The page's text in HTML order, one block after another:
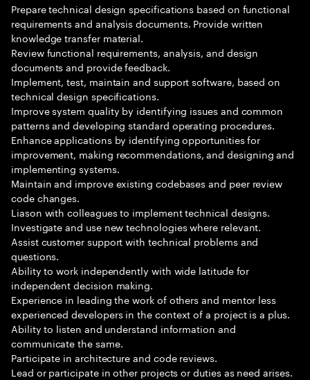
Prepare technical design specifications based on functional
requirements and analysis documents. Provide written
knowledge transfer material.
Review functional requirements, analysis, and design
documents and provide feedback.
Implement, test, maintain and support software, based on
technical design specifications.
Improve system quality by identifying issues and common
patterns and developing standard operating procedures.
Enhance applications by identifying opportunities for
improvement, making recommendations, and designing and
implementing systems.
Maintain and improve existing codebases and peer review
code changes.
Liason with colleagues to implement technical designs.
Investigate and use new technologies where relevant.
Assist customer support with technical problems and
questions.
Ability to work independently with wide latitude for
independent decision making.
Experience in leading the work of others and mentor less
experienced developers in the context of a project is a plus.
Ability to listen and understand information and
communicate the same.
Participate in architecture and code reviews.
Lead or participate in other projects or duties as need arises.